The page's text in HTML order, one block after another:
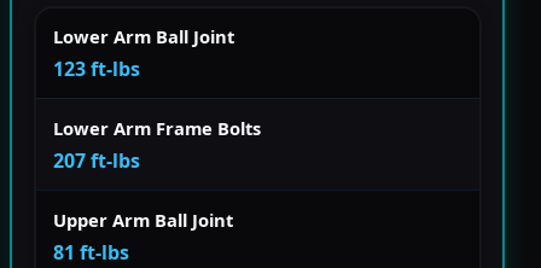
Lower Arm Ball Joint
123 ft-lbs
Lower Arm Frame Bolts
207 ft-lbs
Upper Arm Ball Joint
81 ft-lbs